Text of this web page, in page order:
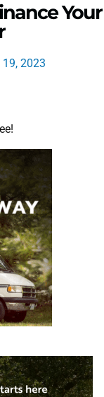
Your
2023